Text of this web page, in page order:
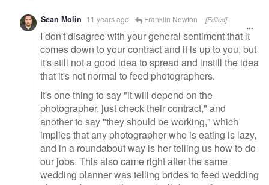
Sean Molin 11 years ago Franklin Newton [Edited]
I don't disagree with your general sentiment that it
comes down to your contract and it is up to you, but
it's still not a good idea to spread and instill the idea
that it's not normal to feed photographers.
It's one thing to say "it will depend on the
photographer, just check their contract," and
another to say "they should be working," which
implies that any photographer who is eating is lazy,
and in a roundabout way is her telling us how to do
our jobs. This also came right after the same
wedding planner was telling brides to feed wedding